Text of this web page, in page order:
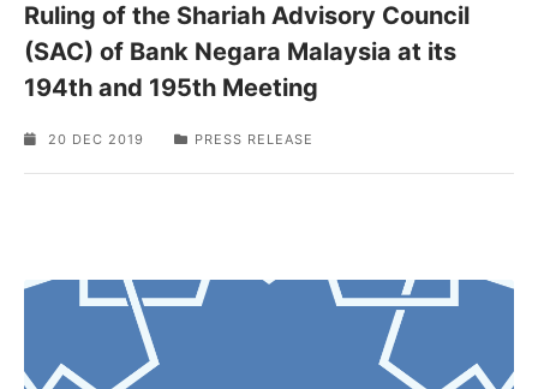
Ruling of the Shariah Advisory Council
(SAC) of Bank Negara Malaysia at its
194th and 195th Meeting
20 DEC 2019 PRESS RELEASE